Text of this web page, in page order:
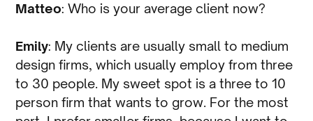
Matteo: Who is your average client now?
Emily: My clients are usually small to medium
design firms, which usually employ from three
to 30 people. My sweet spot is a three to 10
person firm that wants to grow. For the most